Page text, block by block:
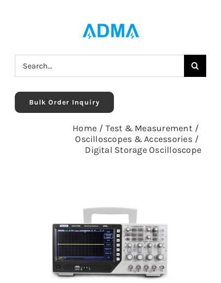
Search
for:
Bulk Order Inquiry
Home / Test & Measurement /
Oscilloscopes & Accessories /
Digital Storage Oscilloscope